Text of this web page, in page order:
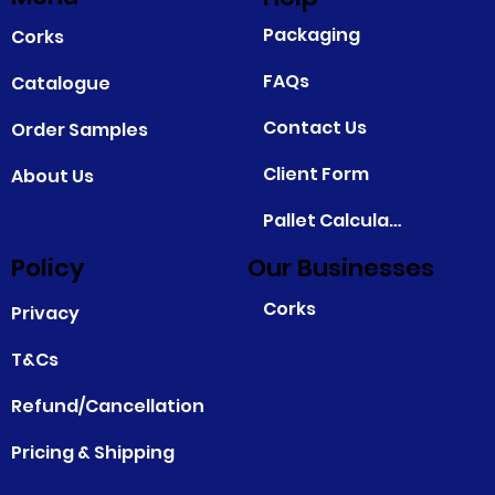
Corks
Catalogue
Order Samples
About Us
Packaging
FAQs
Contact Us
Client Form
Pallet Calculator
Privacy
T&Cs
Refund/Cancellation
Pricing & Shipping
Corks
Policy Our Businesses